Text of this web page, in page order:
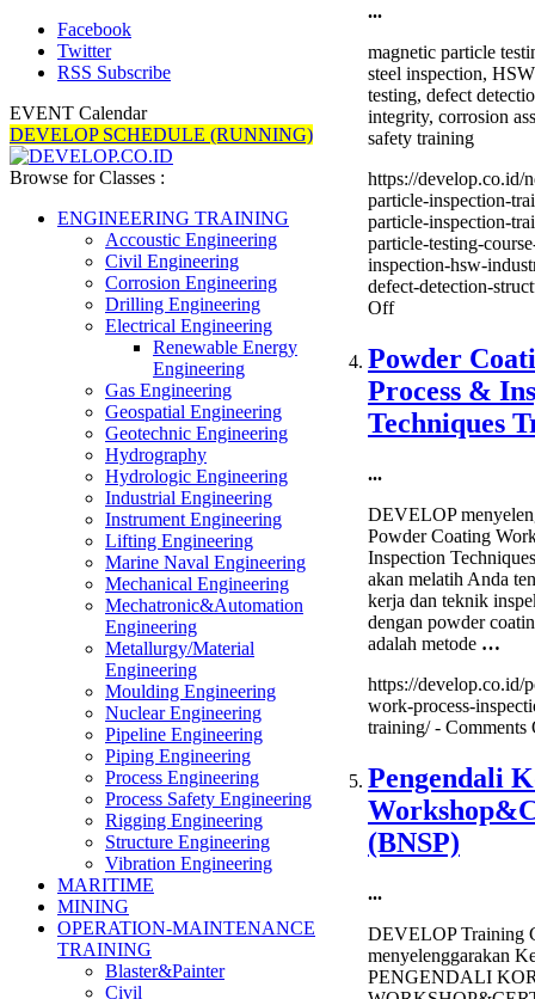
Facebook
Twitter
RSS Subscribe
EVENT Calendar
DEVELOP SCHEDULE (RUNNING)
Browse for Classes :
ENGINEERING TRAINING
Accoustic Engineering
Civil Engineering
Corrosion Engineering
Drilling Engineering
Electrical Engineering
Renewable Energy
Engineering
Gas Engineering
Geospatial Engineering
Geotechnic Engineering
Hydrography
Hydrologic Engineering
Industrial Engineering
Instrument Engineering
Lifting Engineering
Marine Naval Engineering
Mechanical Engineering
Mechatronic&Automation
Engineering
Metallurgy/Material
Engineering
Moulding Engineering
Nuclear Engineering
Pipeline Engineering
Piping Engineering
Process Engineering
Process Safety Engineering
Rigging Engineering
Structure Engineering
Vibration Engineering
MARITIME
MINING
OPERATION-MAINTENANCE
TRAINING
Blaster&Painter
Civil
...
magnetic particle
steel inspection,
testing, defect
integrity, corrosion
safety training
https://develop.co.id/
particle-inspection-
particle-inspection-
particle-testing-
inspection-hsw-
defect-detection-
Offon
Magnetic
Particle
Inspection
Training
Powder
Process &
Techniques
...
DEVELOP
Powder Coating
Inspection
akan melatih Anda
kerja dan teknik
dengan powder
adalah metode …
https://develop.co.id/
work-process-
training/ - Comments
Pengendali
(BNSP)
...
DEVELOP Training
menyelenggarakan
PENGENDALI